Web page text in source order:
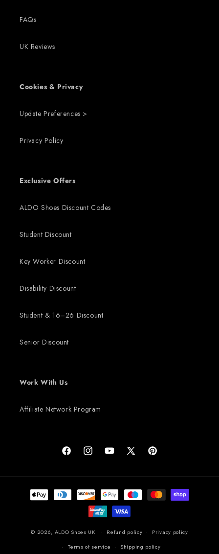
FAQs
UK Reviews
Cookies & Privacy
Update Preferences >
Privacy Policy
Exclusive Offers
ALDO Shoes Discount Codes
Student Discount
Key Worker Discount
Disability Discount
Student & 16–26 Discount
Senior Discount
Work With Us
Affiliate Network Program
FacebookInstagramYouTubeX (Twitter)Pinterest
Payment methods
© 2026, ALDO Shoes UK Refund policy
Privacy policy
Terms of service
Shipping policy